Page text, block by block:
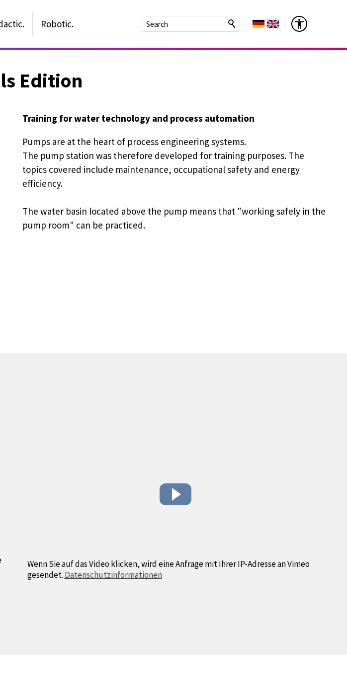
Robotic.
Edition
Training for water technology and process automation
Pumps are at the heart of process engineering systems.
The pump station was therefore developed for training purposes. The
topics covered include maintenance, occupational safety and energy
efficiency.
The water basin located above the pump means that "working safely in the
pump room" can be practiced.
Wenn Sie auf das Video klicken, wird eine Anfrage mit Ihrer IP-Adresse an Vimeo
gesendet. Datenschutzinformationen